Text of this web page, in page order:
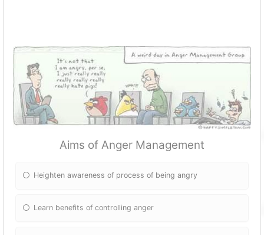
Aims of Anger Management
Heighten awareness of process of being angry
Learn benefits of controlling anger